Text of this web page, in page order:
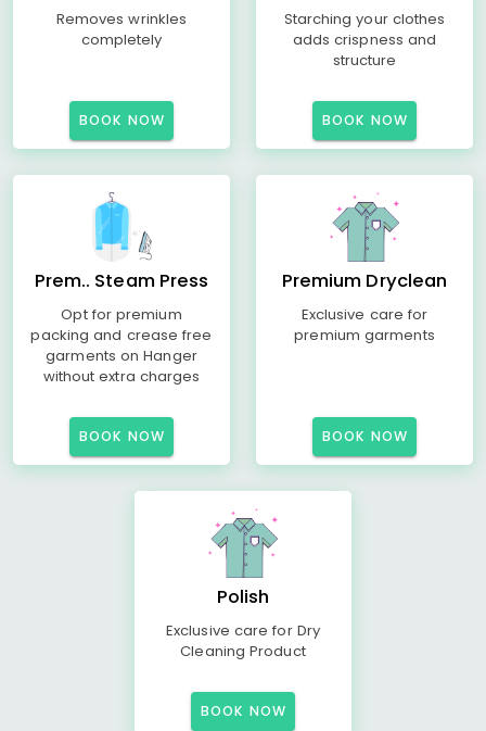
Removes wrinkles
completely
BOOK NOW
Starching your clothes
adds crispness and
structure
BOOK NOW
Prem.. Steam Press
Opt for premium
packing and crease free
garments on Hanger
without extra charges
BOOK NOW
Premium Dryclean
Exclusive care for
premium garments
BOOK NOW
Polish
Exclusive care for Dry
Cleaning Product
BOOK NOW